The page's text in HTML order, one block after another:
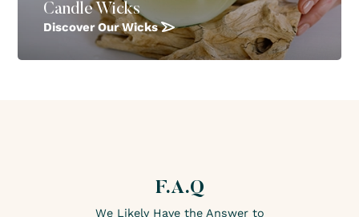
Candle Wicks
Discover Our Wicks
F.A.Q
We Likely Have the Answer to